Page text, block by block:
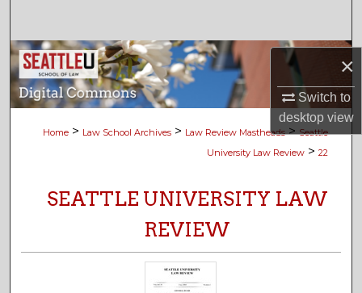
×
Switch to
desktopview
Browse Collections
My Account
About
Home > Law School Archives > Law Review Mastheads > Seattle
University Law Review > 22
SEATTLE UNIVERSITY LAW
REVIEW